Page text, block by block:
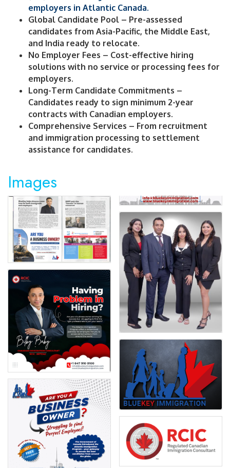
employers in Atlantic Canada.
Global Candidate Pool – Pre-assessed
candidates from Asia-Pacific, the Middle East,
and India ready to relocate.
No Employer Fees – Cost-effective hiring
solutions with no service or processing fees for
employers.
Long-Term Candidate Commitments –
Candidates ready to sign minimum 2-year
contracts with Canadian employers.
Comprehensive Services – From recruitment
and immigration processing to settlement
assistance for candidates.
Images